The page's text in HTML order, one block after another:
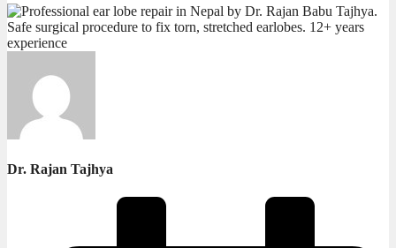
Dr. Rajan Tajhya